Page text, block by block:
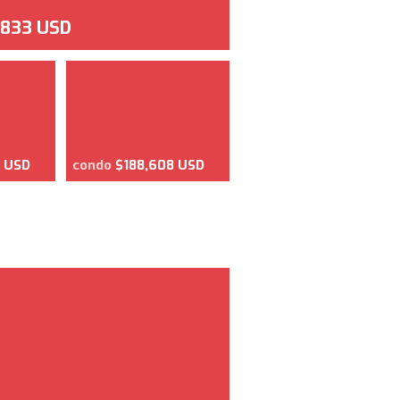
USD
condo $188,608 USD